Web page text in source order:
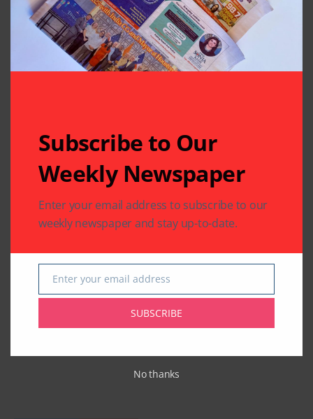
NATIONAL EVENTS
Houston Honors
Muhammad Saeed
Sheikh at National
Civilian Honor
COMMUNITY
India House Elects
By
Subscribe to Our
Weekly Newspaper
Enter your email address to subscribe to our
weekly newspaper and stay up-to-date.
Email
Enter your email address
SUBSCRIBE
No thanks